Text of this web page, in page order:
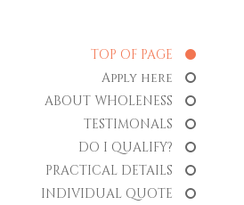
TOP OF PAGE
Apply here
ABOUT WHOLENESS
TESTIMONALS
DO I QUALIFY?
PRACTICAL DETAILS
INDIVIDUAL QUOTE